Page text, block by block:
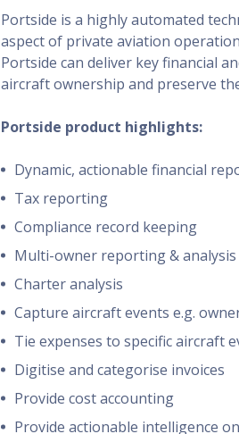
Portside is a highly automated
aspect of private aviation
Portside can deliver key financial
aircraft ownership and preserve
Portside product highlights:
Dynamic, actionable financial
Tax reporting
Compliance record keeping
Multi-owner reporting & analysis
Charter analysis
Capture aircraft events e.g.
Tie expenses to specific aircraft
Digitise and categorise invoices
Provide cost accounting
Provide actionable intelligence